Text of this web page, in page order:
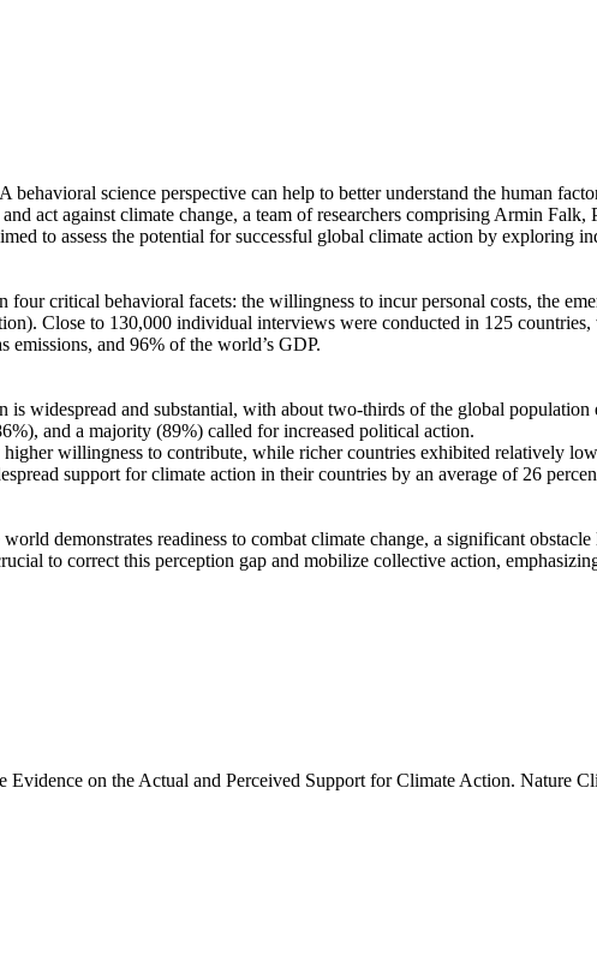
science perspective can help to better understand the human
act against climate change, a team of researchers comprising Armin
to assess the potential for successful global climate action by exploring
critical behavioral facets: the willingness to incur personal costs, the
Close to 130,000 individual interviews were conducted in 125 countries,
and 96% of the world’s GDP.
widespread and substantial, with about two-thirds of the global
and a majority (89%) called for increased political action.
willingness to contribute, while richer countries exhibited relatively
support for climate action in their countries by an average of 26
demonstrates readiness to combat climate change, a significant
to correct this perception gap and mobilize collective action,
on the Actual and Perceived Support for Climate Action. Nature